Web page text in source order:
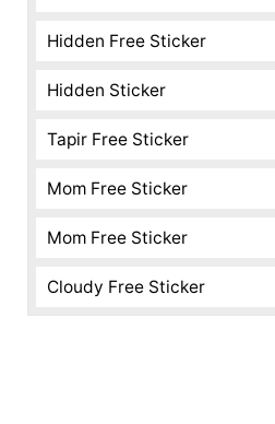
Hidden Free Sticker
Hidden Sticker
Tapir Free Sticker
Mom Free Sticker
Mom Free Sticker
Cloudy Free Sticker